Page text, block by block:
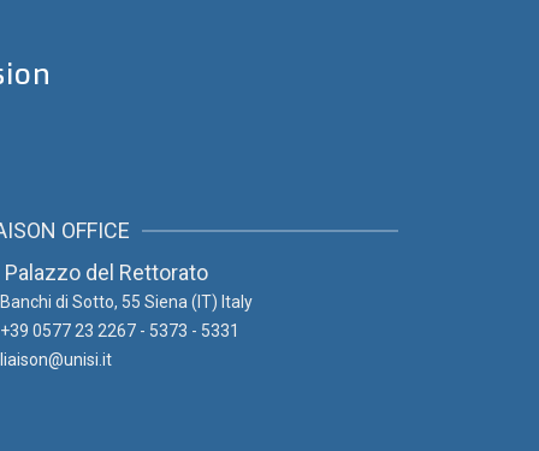
OFFICE
Palazzo del Rettorato
Banchi di Sotto, 55 Siena (IT) Italy
+39 0577 23 2267 - 5373 - 5331
liaison@unisi.it